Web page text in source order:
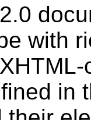
with
in